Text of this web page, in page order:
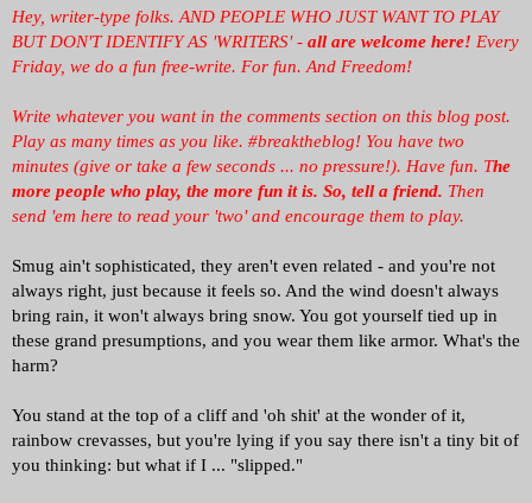
Hey, writer-type folks. AND PEOPLE WHO JUST WANT TO PLAY
BUT DON'T IDENTIFY AS 'WRITERS' - all are welcome here! Every
Friday, we do a fun free-write. For fun. And Freedom!
Write whatever you want in the comments section on this blog post.
Play as many times as you like. #breaktheblog! You have two
minutes (give or take a few seconds ... no pressure!). Have fun. The
more people who play, the more fun it is. So, tell a friend. Then
send 'em here to read your 'two' and encourage them to play.
Smug ain't sophisticated, they aren't even related - and you're not
always right, just because it feels so. And the wind doesn't always
bring rain, it won't always bring snow. You got yourself tied up in
these grand presumptions, and you wear them like armor. What's the
harm?
You stand at the top of a cliff and 'oh shit' at the wonder of it,
rainbow crevasses, but you're lying if you say there isn't a tiny bit of
you thinking: but what if I ... "slipped."